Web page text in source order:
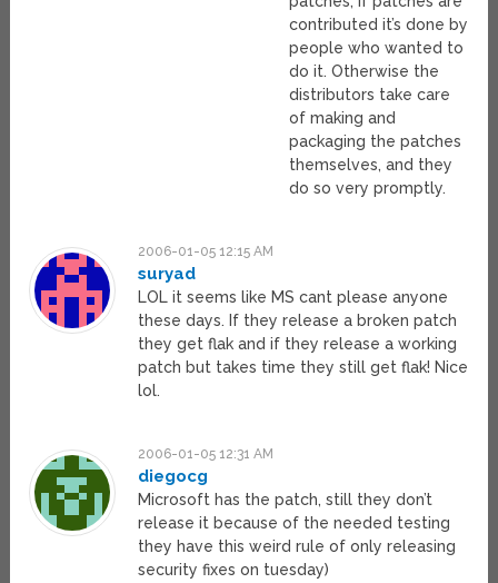
contributed it’s done by
people who wanted to
do it. Otherwise the
distributors take care
of making and
packaging the patches
themselves, and they
do so very promptly.
2006-01-05 12:15 AM
suryad
LOL it seems like MS cant please anyone
these days. If they release a broken patch
they get flak and if they release a working
patch but takes time they still get flak! Nice
lol.
2006-01-05 12:31 AM
diegocg
Microsoft has the patch, still they don’t
release it because of the needed testing
they have this weird rule of only releasing
security fixes on tuesday)